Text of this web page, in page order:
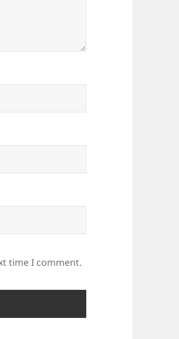
time I comment.